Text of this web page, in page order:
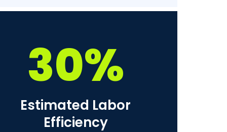
30%
Estimated Labor
Efficiency